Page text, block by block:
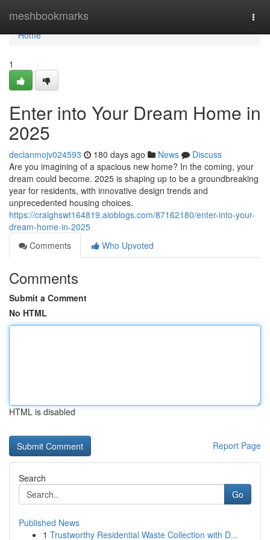
meshbookmarks
Home
Home
1
Enter into Your Dream Home in
2025
declanmojv024593 180 days ago News
Discuss
Are you imagining of a spacious new home? In the coming, your
dream could become. 2025 is shaping up to be a groundbreaking
year for residents, with innovative design trends and
unprecedented housing choices.
https://craighswt164819.aioblogs.com/87162180/enter-into-your-
dream-home-in-2025
Comments
Who Upvoted
Comments
Submit a Comment
No HTML
HTML is disabled
Report Page
Search
Go
Published News
1 Trustworthy Residential Waste Collection with D...